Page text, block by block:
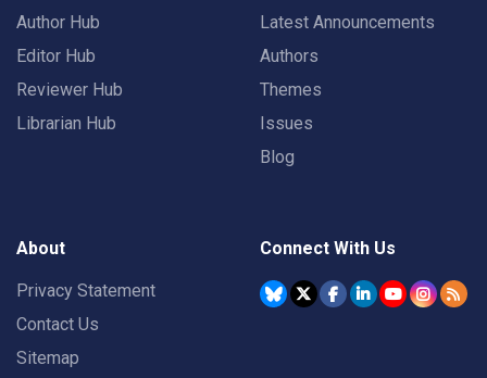
Author Hub
Editor Hub
Reviewer Hub
Librarian Hub
Latest Announcements
Authors
Themes
Issues
Blog
About
Privacy Statement
Contact Us
Sitemap
Connect With Us